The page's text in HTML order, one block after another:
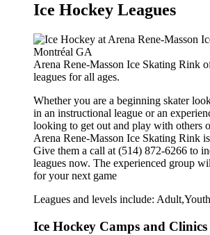
Ice Hockey Leagues
Arena Rene-Masson Ice Skating Rink
leagues for all ages.
Whether you are a beginning skater
in an instructional league or an
looking to get out and play with others
Arena Rene-Masson Ice Skating Rink
Give them a call at (514) 872-6266 to
leagues now. The experienced group
for your next game
Leagues and levels include:
Ice Hockey Camps and Clinics